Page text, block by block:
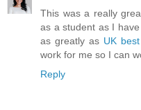
This was a really
as a student as I
as greatly as UK
work for me so I can
Reply